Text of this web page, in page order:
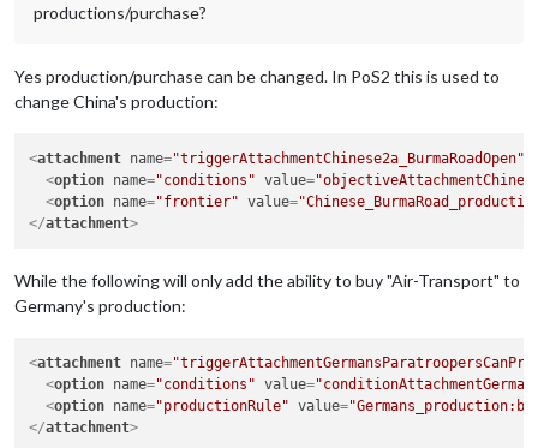
productions/purchase?
Yes production/purchase can be changed. In PoS2 this is used to
change China's production:
<attachment name="triggerAttachmentChinese2a_BurmaRoadOpen"
<option name="conditions" value=
<option name="frontier" value=
</attachment>
While the following will only add the ability to buy "Air-Transport" to
Germany's production:
<attachment name=
<option name="conditions" value=
<option name="productionRule" value=
</attachment>